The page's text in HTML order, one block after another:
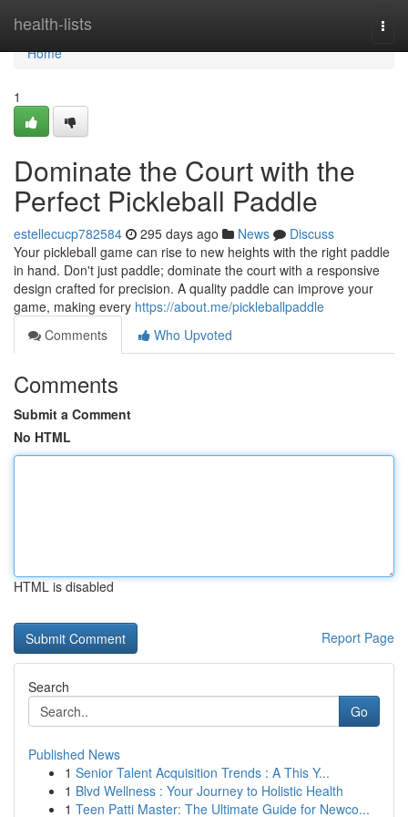
health-lists
Home
Home
1
Dominate the Court with the
Perfect Pickleball Paddle
estellecucp782584 295 days ago News
Discuss
Your pickleball game can rise to new heights with the right paddle
in hand. Don't just paddle; dominate the court with a responsive
design crafted for precision. A quality paddle can improve your
game, making every https://about.me/pickleballpaddle
Comments
Who Upvoted
Comments
Submit a Comment
No HTML
HTML is disabled
Report Page
Search
Go
Published News
1 Senior Talent Acquisition Trends : A This Y...
1 Blvd Wellness : Your Journey to Holistic Health
1 Teen Patti Master: The Ultimate Guide for Newco...